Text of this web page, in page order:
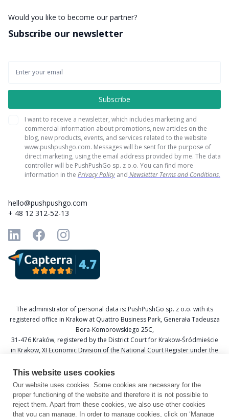
Would you like to become our partner?
Subscribe our newsletter
I want to receive a newsletter, which includes marketing and
commercial information about promotions, new articles on the
blog, new products, events, and services related to the website
www.pushpushgo.com. Messages will be sent for the purpose of
direct marketing, using the email address provided by me. The data
controller will be PushPushGo sp. z o.o. You can find more
information in the Privacy Policy and Newsletter Terms and Conditions.
hello@pushpushgo.com
+ 48 12 312-52-13
The administrator of personal data is: PushPushGo sp. z o.o. with its
registered office in Krakow at Quattro Business Park, Generała Tadeusza
Bora-Komorowskiego 25C,
31-476 Kraków, registered by the District Court for Krakow-Śródmieście
in Krakow, XI Economic Division of the National Court Register under the
and National Official Business Register (REGON) 367877285.
Data Protection Officer: Katarzyna Krzywicka
E-mail: daneosobowe@pushpushgo.com
This website uses cookies
Our website uses cookies. Some cookies are necessary for the
proper functioning of the website and therefore it is not possible to
reject them. Apart from these cookies, we also use other cookies
that you can manage. In order to manage cookies, click on ‘Manage